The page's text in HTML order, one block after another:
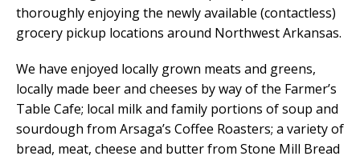
thoroughly enjoying the newly available (contactless)
grocery pickup locations around Northwest Arkansas.
We have enjoyed locally grown meats and greens,
locally made beer and cheeses by way of the Farmer’s
Table Cafe; local milk and family portions of soup and
sourdough from Arsaga’s Coffee Roasters; a variety of
bread, meat, cheese and butter from Stone Mill Bread